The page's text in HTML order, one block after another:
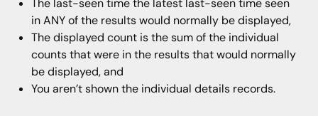
The last-seen time the latest last-seen time seen
in ANY of the results would normally be displayed,
The displayed count is the sum of the individual
counts that were in the results that would normally
be displayed, and
You aren’t shown the individual details records.